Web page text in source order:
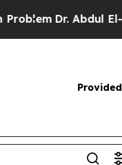
Dr. Abdul El-Sayed